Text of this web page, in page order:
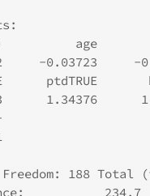
age
-0.03723
ptdTRUE
1.34376
Freedom: 188
Null Deviance:	    234.7